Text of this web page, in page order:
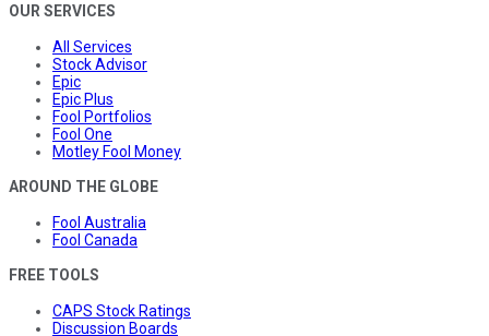
OUR SERVICES
All Services
Stock Advisor
Epic
Epic Plus
Fool Portfolios
Fool One
Motley Fool Money
AROUND THE GLOBE
Fool Australia
Fool Canada
FREE TOOLS
CAPS Stock Ratings
Discussion Boards